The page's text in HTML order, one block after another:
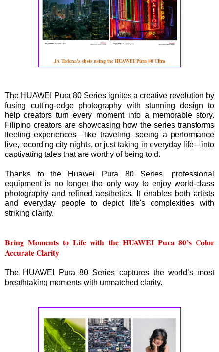
JA Tadena’s shots using the HUAWEI Pura 80 Ultra
The HUAWEI Pura 80 Series ignites a creative revolution by
fusing cutting-edge photography with stunning design to
help creators turn every moment into a memorable story.
Filipino creators are showcasing how the series transforms
fleeting experiences—like traveling, seeing a performance
live, recording city nights, or just taking in everyday life—into
captivating tales that are worthy of being told.
Thanks to the Huawei Pura 80 Series, professional
equipment is no longer the only way to enjoy world-class
photography and refined aesthetics. It enables both artists
and everyday people to depict life's complexities with
striking clarity.
Bring Moments to Life with the HUAWEI Pura 80’s Color
Accurate Clarity
The HUAWEI Pura 80 Series captures the world’s most
breathtaking moments with unmatched clarity.